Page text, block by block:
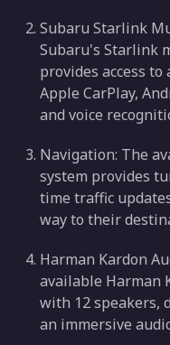
Subaru Starlink
Subaru's Starlink
provides access
Apple CarPlay,
and voice
Navigation: The
system provides
time traffic
way to their
Harman Kardon
available Harman
with 12 speakers,
an immersive